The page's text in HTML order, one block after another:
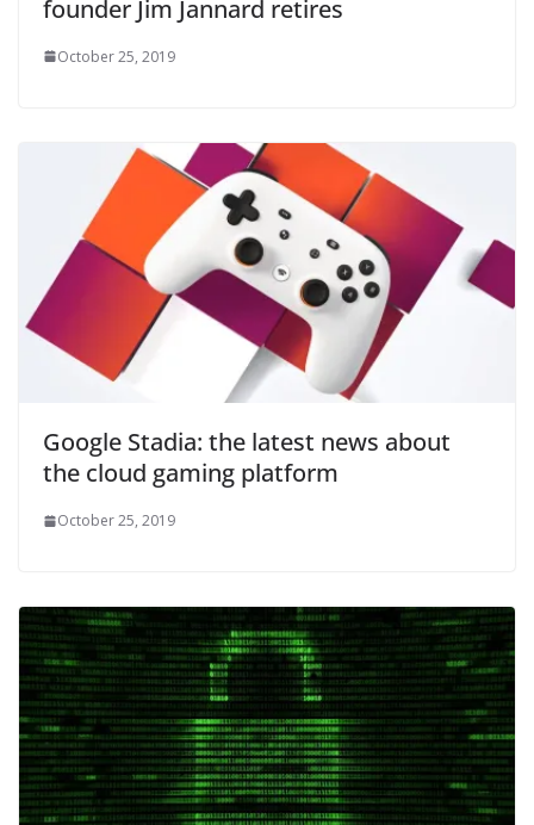
founder Jim Jannard retires
October 25, 2019
Google Stadia: the latest news about
the cloud gaming platform
October 25, 2019